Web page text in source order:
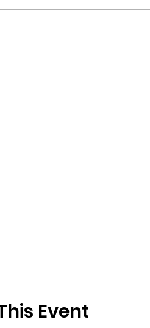
Event